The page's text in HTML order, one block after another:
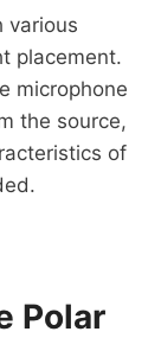
various
placement.
microphone
the source,
of
Polar